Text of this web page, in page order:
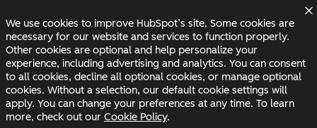
We use cookies to improve HubSpot’s site. Some cookies are
necessary for our website and services to function properly.
Other cookies are optional and help personalize your
experience, including advertising and analytics. You can consent
to all cookies, decline all optional cookies, or manage optional
cookies. Without a selection, our default cookie settings will
apply. You can change your preferences at any time. To learn
more, check out our Cookie Policy.
Changelog Blog Docs